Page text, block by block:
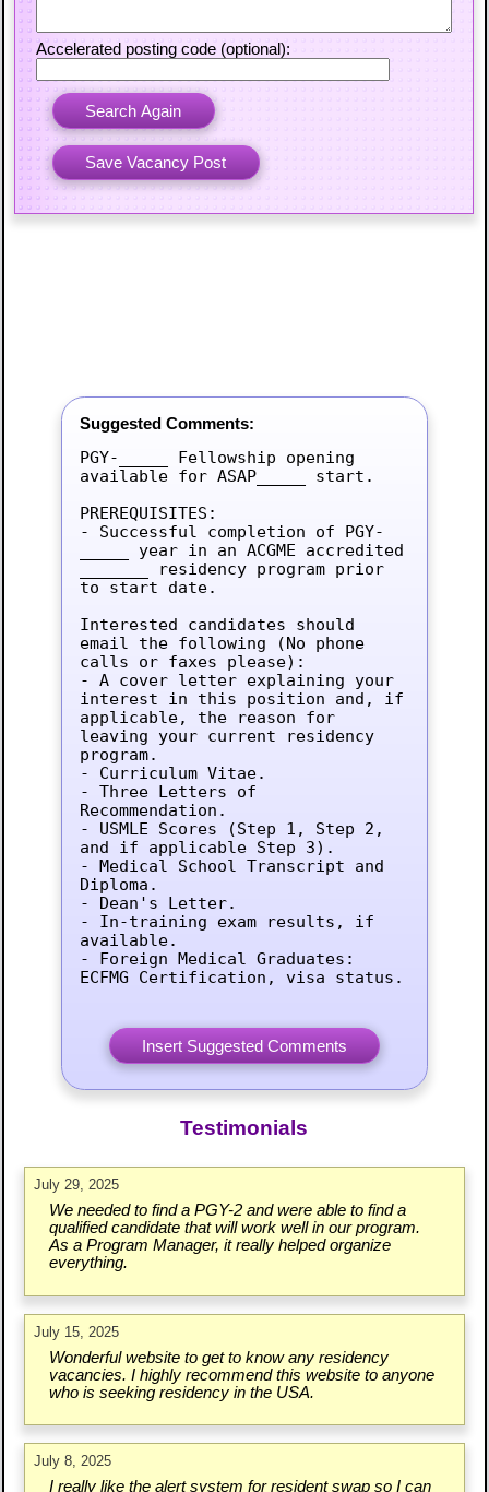
Accelerated posting code (optional):
Suggested Comments:
PGY-_____ Fellowship opening
available for ASAP_____ start.
PREREQUISITES:
- Successful completion of PGY-
_____ year in an ACGME accredited
_______ residency program prior
to start date.
Interested candidates should
email the following (No phone
calls or faxes please):
- A cover letter explaining your
interest in this position and, if
applicable, the reason for
leaving your current residency
program.
- Curriculum Vitae.
- Three Letters of
Recommendation.
- USMLE Scores (Step 1, Step 2,
and if applicable Step 3).
- Medical School Transcript and
Diploma.
- Dean's Letter.
- In-training exam results, if
available.
- Foreign Medical Graduates:
ECFMG Certification, visa status.
Testimonials
July 29, 2025
We needed to find a PGY-2 and were able to find a
qualified candidate that will work well in our program.
As a Program Manager, it really helped organize
everything.
July 15, 2025
Wonderful website to get to know any residency
vacancies. I highly recommend this website to anyone
who is seeking residency in the USA.
July 8, 2025
I really like the alert system for resident swap so I can